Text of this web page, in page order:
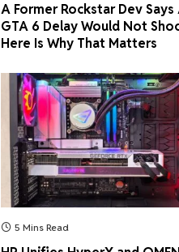
A Former Rockstar Dev
GTA 6 Delay Would Not
Here Is Why That Matters
5 Mins Read